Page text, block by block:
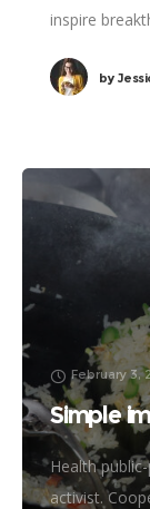
inspire
catalyzeby
February 3,
Simple
Health
activist.